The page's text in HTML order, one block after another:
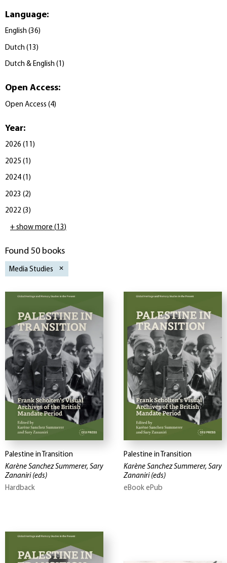
Language:
English (36)
Dutch ( 13 )
Dutch & English (1 )
Open Access:
Open Access (4)
Year:
2026 (11 )
2025 ( 1 )
2024 (1 )
2023 (2)
2022 (3)
+ show more ( 13 )
Found 50 books
Media Studies
Palestine in Transition
Karène Sanchez Summerer, Sary
Zananiri (eds)
Hardback
Palestine in Transition
Karène Sanchez Summerer, Sary
Zananiri (eds)
eBook ePub